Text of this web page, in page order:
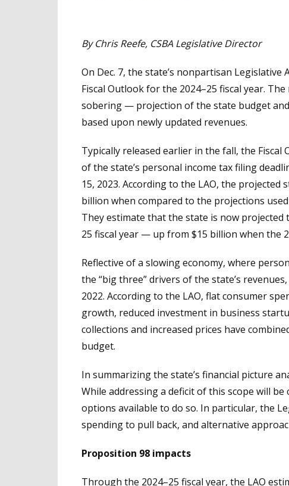
By Chris Reefe, CSBA Legislative Director
On Dec. 7, the state’s nonpartisan Legislative
Fiscal Outlook for the 2024–25 fiscal year.
sobering — projection of the state budget
based upon newly updated revenues.
Typically released earlier in the fall, the
of the state’s personal income tax filing
15, 2023. According to the LAO, the
billion when compared to the projections
They estimate that the state is now projected
25 fiscal year — up from $15 billion when the
Reflective of a slowing economy, where
the “big three” drivers of the state’s
2022. According to the LAO, flat consumer
growth, reduced investment in business
collections and increased prices have
budget.
In summarizing the state’s financial picture
While addressing a deficit of this scope will
options available to do so. In particular, the
spending to pull back, and alternative
Proposition 98 impacts
Through the 2024–25 fiscal year, the LAO